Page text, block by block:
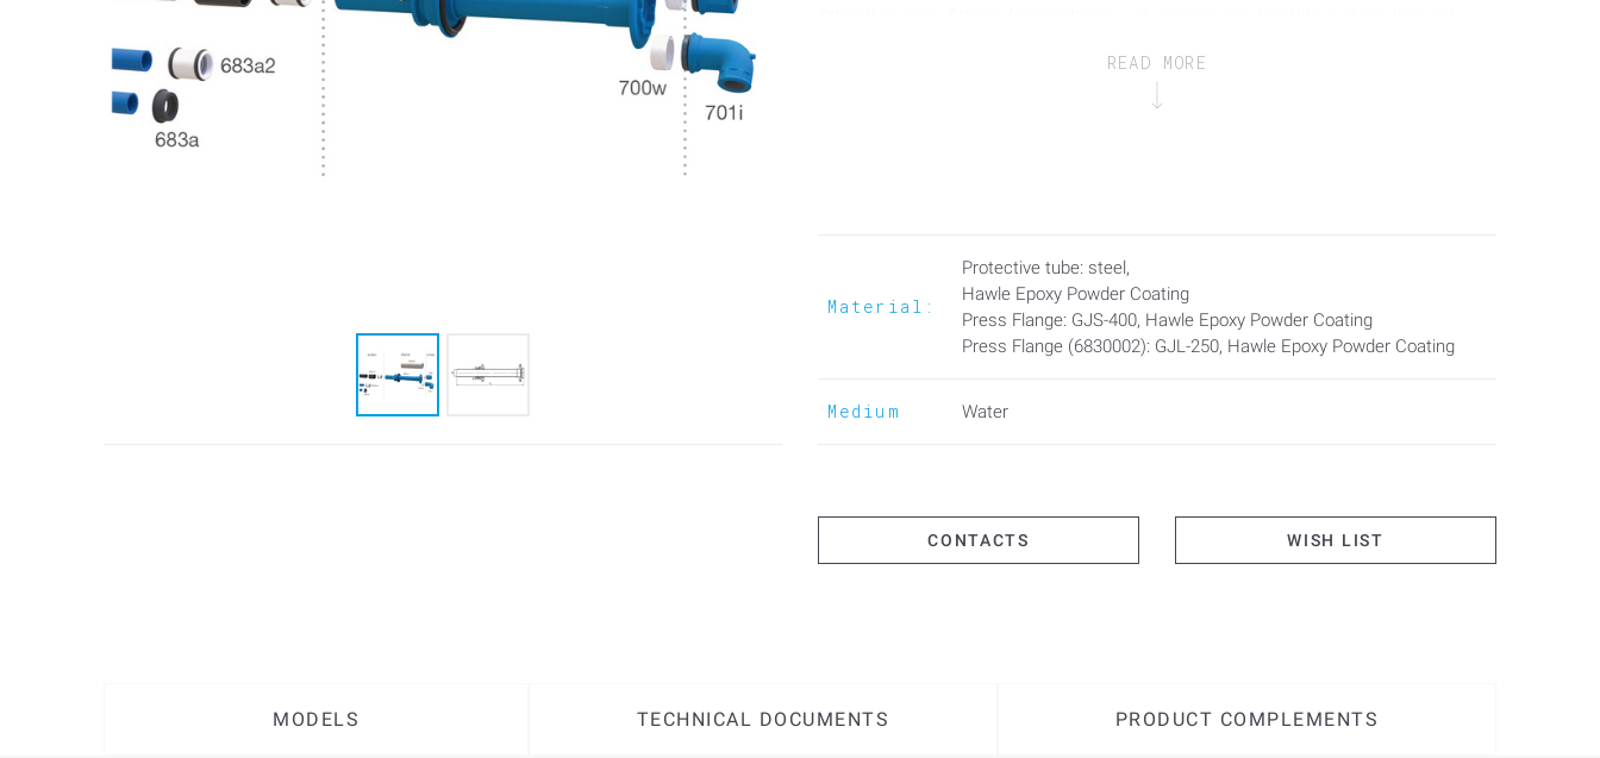
require any grouting between the quick installation entry fitting and the wall (core hole
- Gasket against stray gases and non-pressing water
- No grouting between conduit and bore
- Variable adaptation to wall thickness (from 80 to 600 mm) possible
READ MORE
Material:
Protective tube: steel,
Hawle Epoxy Powder Coating
Press Flange: GJS-400, Hawle Epoxy Powder Coating
Press Flange (6830002): GJL-250, Hawle Epoxy Powder Coating
Medium Water
CONTACTS WISH LIST
MODELS TECHNICAL DOCUMENTS PRODUCT COMPLEMENTS